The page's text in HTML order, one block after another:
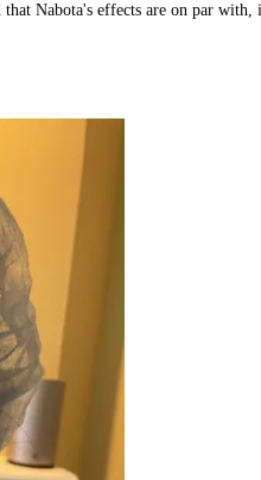
Nabota's effects are on par